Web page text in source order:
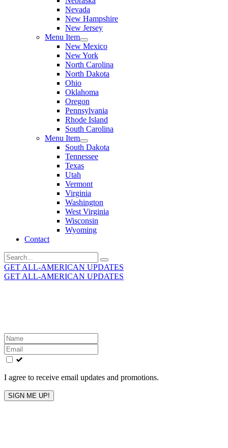
Nevada
New Hampshire
New Jersey
Menu Item
New Mexico
New York
North Carolina
North Dakota
Ohio
Oklahoma
Oregon
Pennsylvania
Rhode Island
South Carolina
Menu Item
South Dakota
Tennessee
Texas
Utah
Vermont
Virginia
Washington
West Virginia
Wisconsin
Wyoming
Contact
Search
for:
GET ALL-AMERICAN UPDATES
GET ALL-AMERICAN UPDATES
Leave
this
field
blank
I agree to receive email updates and promotions.
SIGN ME UP!